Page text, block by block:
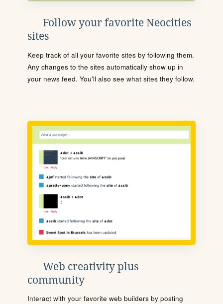
Follow your favorite Neocities
sites
Keep track of all your favorite sites by following them.
Any changes to the sites automatically show up in
your news feed. You'll also see what sites they follow.
Web creativity plus
community
Interact with your favorite web builders by posting